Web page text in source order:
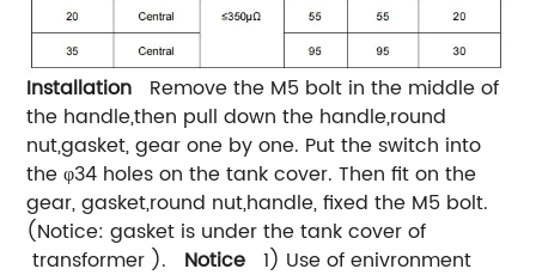
Installation Remove the M5 bolt in the middle of
the handle,then pull down the handle,round
nut,gasket, gear one by one. Put the switch into
the φ34 holes on the tank cover. Then fit on the
gear, gasket,round nut,handle, fixed the M5 bolt.
(Notice: gasket is under the tank cover of
transformer ). Notice 1) Use of enivronment